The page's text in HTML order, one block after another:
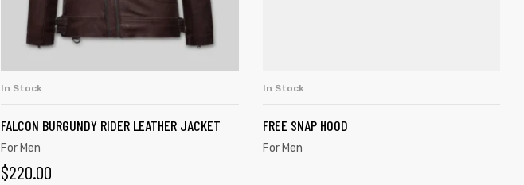
In Stock
FALCON BURGUNDY RIDER LEATHER JACKET
For Men
$220.00
In Stock
FREE SNAP HOOD
For Men